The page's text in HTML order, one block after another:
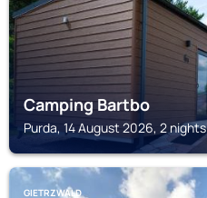
Camping Bartbo
Purda, 14 August 2026, 2 nights
GIETRZWALD